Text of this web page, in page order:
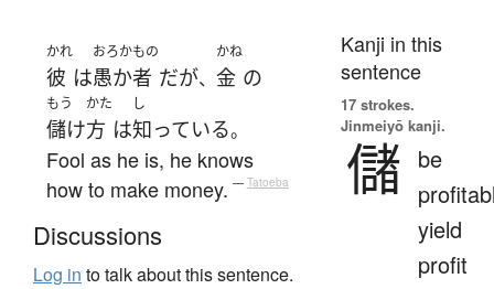
かれ
彼 は
おろかもの
愚か者 だが、
かね
金 の
もう
儲け
かた
方 は
し
知っている。
Fool as he is, he knows
how to make money. — Tatoeba
Discussions
Log in to talk about this sentence.
Kanji in this
sentence
17 strokes.
Jinmeiyō kanji.
儲 be
yield
profit